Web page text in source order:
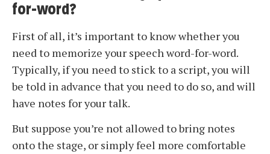
for-word?
First of all, it’s important to know whether you
need to memorize your speech word-for-word.
Typically, if you need to stick to a script, you will
be told in advance that you need to do so, and will
have notes for your talk.
But suppose you’re not allowed to bring notes
onto the stage, or simply feel more comfortable